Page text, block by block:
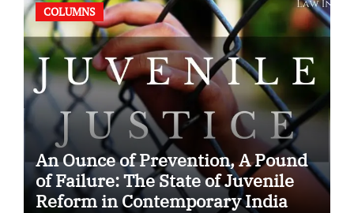
COLUMNS
An Ounce of Prevention, A Pound
of Failure: The State of Juvenile
Reform in Contemporary India